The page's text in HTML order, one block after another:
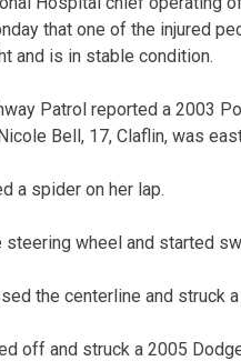
that one of the injured
and is in stable condition.
Patrol reported a 2003
Bell, 17, Claflin, was
a spider on her lap.
wheel and started
the centerline and struck
off and struck a 2005